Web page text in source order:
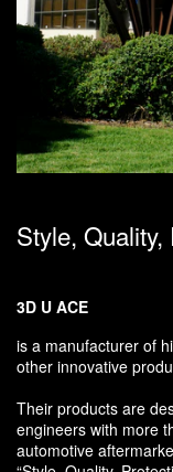
Style, Quality,
3D U ACE
is a manufacturer of
other innovative
Their products are
engineers with more
automotive